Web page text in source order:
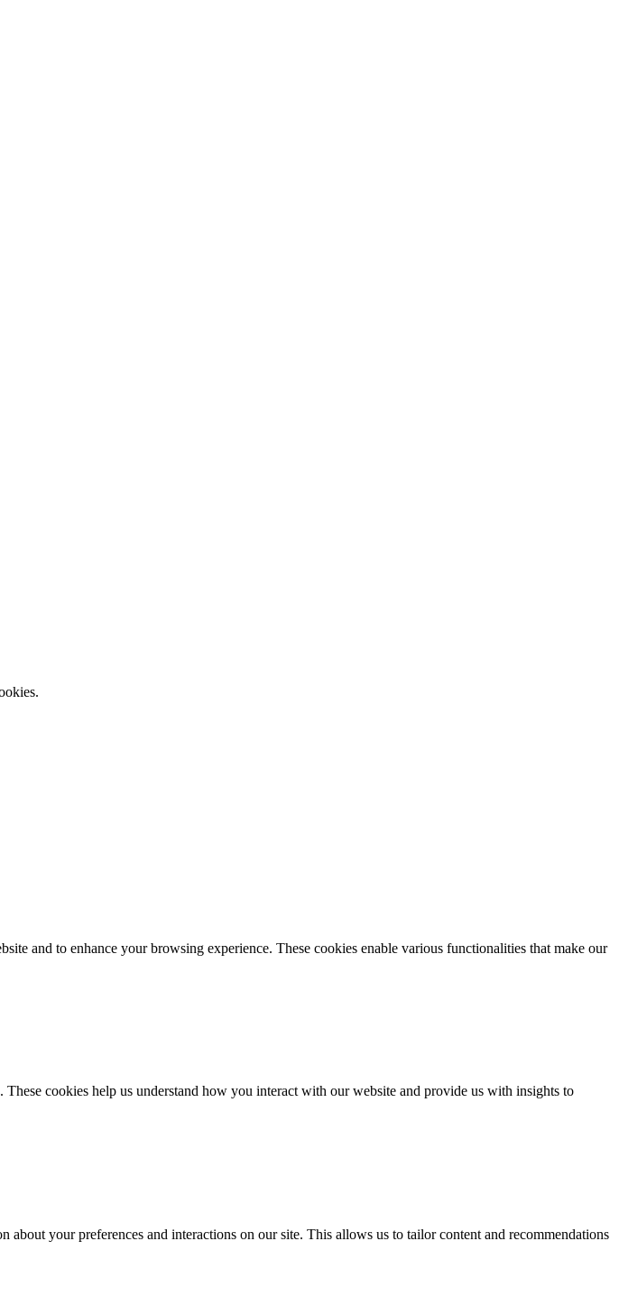
and to enhance your browsing experience. These cookies enable various functionalities that make our
cookies help us understand how you interact with our website and provide us with insights to
your preferences and interactions on our site. This allows us to tailor content and recommendations